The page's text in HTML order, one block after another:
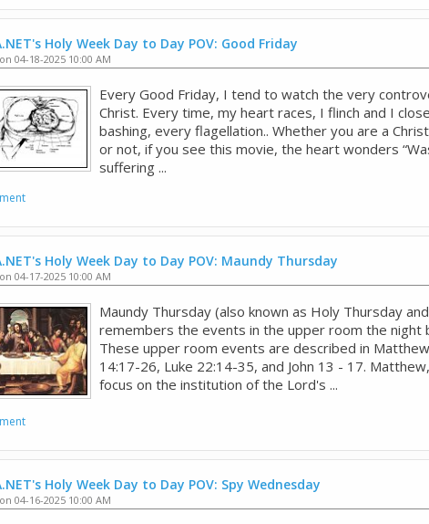
Holy Week Day to Day POV: Good Friday
04-18-2025 10:00 AM
Every Good Friday, I tend to watch the very
Christ. Every time, my heart races, I flinch and I
bashing, every flagellation.. Whether you are a
or not, if you see this movie, the heart wonders
suffering ...
Holy Week Day to Day POV: Maundy Thursday
04-17-2025 10:00 AM
Maundy Thursday (also known as Holy Thursday
remembers the events in the upper room the night
These upper room events are described in
14:17-26, Luke 22:14-35, and John 13 - 17.
focus on the institution of the Lord's ...
Holy Week Day to Day POV: Spy Wednesday
04-16-2025 10:00 AM